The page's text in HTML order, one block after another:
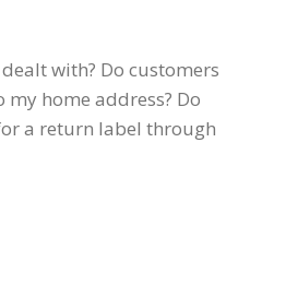
with? Do customers
home address? Do
a return label through